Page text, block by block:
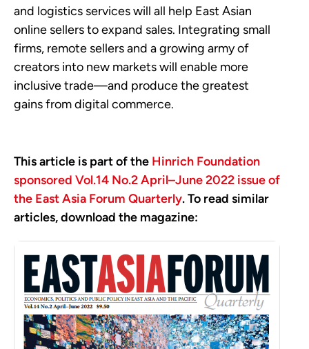
and logistics services will all help East Asian
online sellers to expand sales. Integrating small
firms, remote sellers and a growing army of
creators into new markets will enable more
inclusive trade—and produce the greatest
gains from digital commerce.
This article is part of the Hinrich Foundation
sponsored Vol.14 No.2 April–June 2022 issue of
the East Asia Forum Quarterly. To read similar
articles, download the magazine: